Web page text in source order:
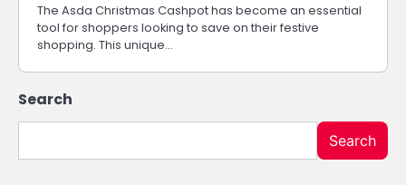
The Asda Christmas Cashpot has become an essential
tool for shoppers looking to save on their festive
shopping. This unique…
Search
Search